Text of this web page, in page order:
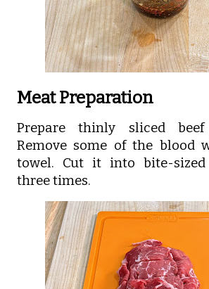
Meat Preparation
Prepare thinly sliced
Remove some of the blood
towel. Cut it into bite-sized
three times.